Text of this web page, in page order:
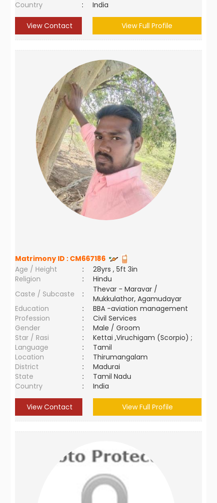
Country
: India
View Contact View Full Profile
Matrimony ID : CM667186
Age / Height
:
28yrs , 5ft 3in
Religion
:
Hindu
Caste / Subcaste
:
Thevar - Maravar /
Mukkulathor, Agamudayar
Education
:
BBA -aviation management
Profession
:
Civil Services
Gender
:
Male / Groom
Star / Rasi
:
Kettai ,Viruchigam (Scorpio) ;
Language
:
Tamil
Location
:
Thirumangalam
District
:
Madurai
State
:
Tamil Nadu
Country
: India
View Contact View Full Profile